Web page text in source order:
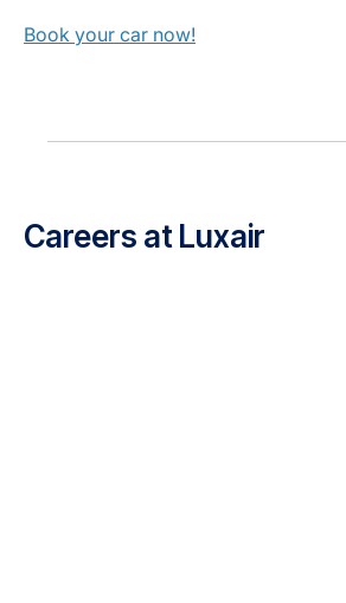
Book your car now!
Careers at Luxair